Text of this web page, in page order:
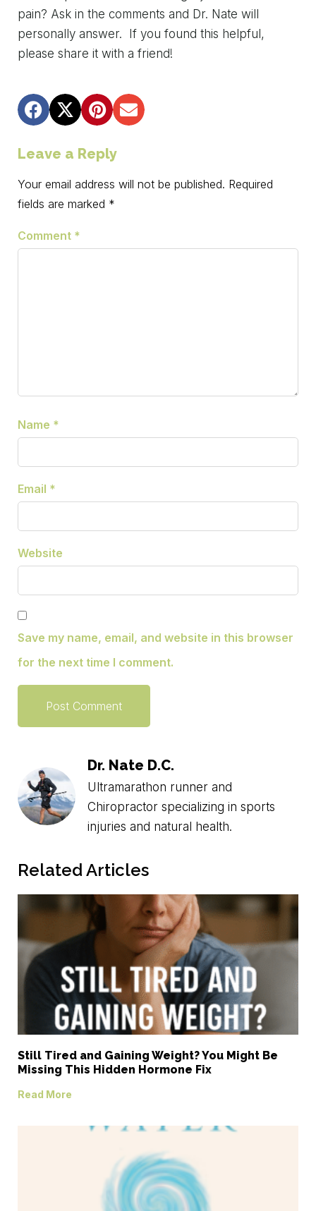
pain? Ask in the comments and Dr. Nate will
personally answer. If you found this helpful,
please share it with a friend!
Leave a Reply
Your email address will not be published. Required
fields are marked *
Comment *
Name *
Email *
Website
Save my name, email, and website in this browser
for the next time I comment.
Dr. Nate D.C.
Ultramarathon runner and
Chiropractor specializing in sports
injuries and natural health.
Related Articles
Still Tired and Gaining Weight? You Might Be
Missing This Hidden Hormone Fix
Read More